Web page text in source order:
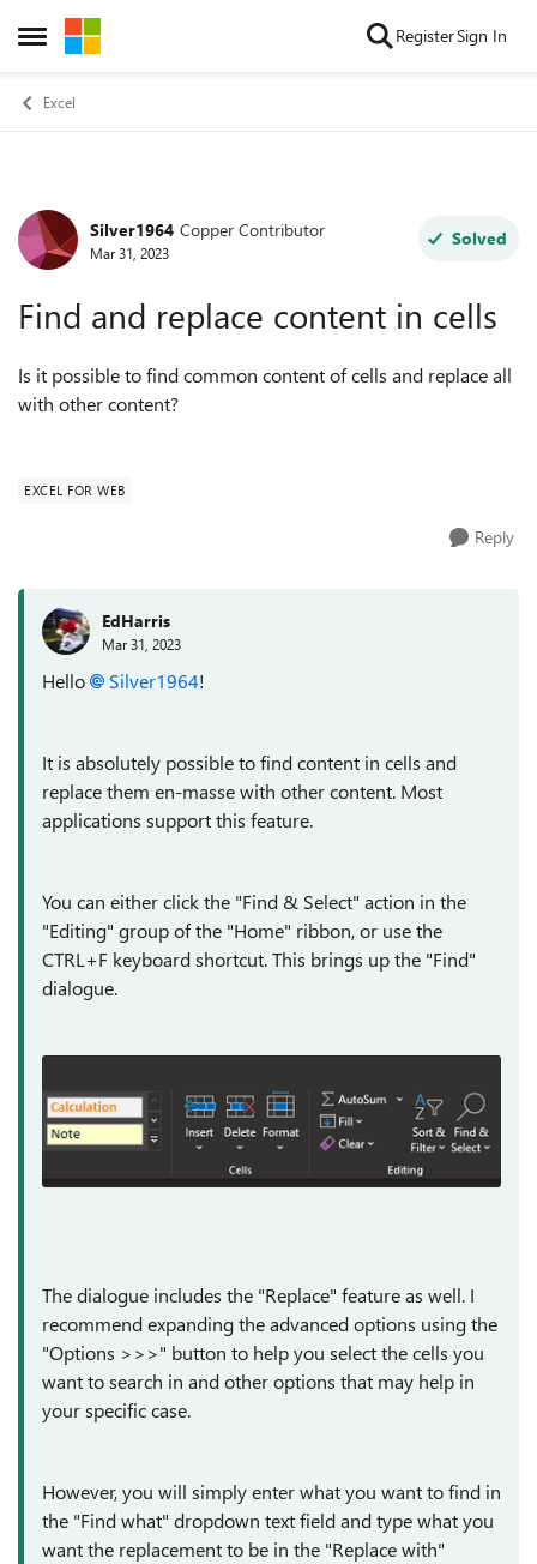
Open Side Menu
Skip to content RegisterSign In
Excel
Forum Discussion
Silver1964 Copper Contributor
Mar 31, 2023
Solved
Find and replace content in cells
Is it possible to find common content of cells and replace all
with other content?
EXCEL FOR WEB
Reply
EdHarris
Mar 31, 2023
Hello Silver1964!
It is absolutely possible to find content in cells and
replace them en-masse with other content. Most
applications support this feature.
You can either click the "Find & Select" action in the
"Editing" group of the "Home" ribbon, or use the
CTRL+F keyboard shortcut. This brings up the "Find"
dialogue.
The dialogue includes the "Replace" feature as well. I
recommend expanding the advanced options using the
"Options >>>" button to help you select the cells you
want to search in and other options that may help in
your specific case.
However, you will simply enter what you want to find in
the "Find what" dropdown text field and type what you
want the replacement to be in the "Replace with"